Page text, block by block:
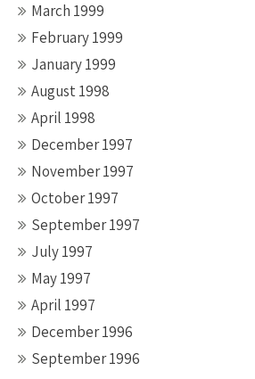
March 1999
February 1999
January 1999
August 1998
April 1998
December 1997
November 1997
October 1997
September 1997
July 1997
May 1997
April 1997
December 1996
September 1996